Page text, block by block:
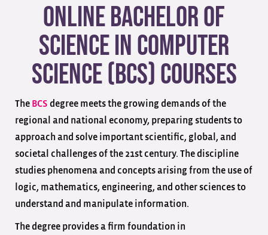
Online Bachelor of
Science in Computer
Science (BCS) Courses
The BCS degree meets the growing demands of the
regional and national economy, preparing students to
approach and solve important scientific, global, and
societal challenges of the 21st century. The discipline
studies phenomena and concepts arising from the use of
logic, mathematics, engineering, and other sciences to
understand and manipulate information.
The degree provides a firm foundation in